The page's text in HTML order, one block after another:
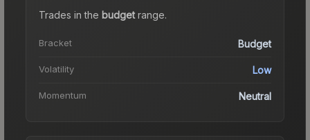
Trades in the budgetrange.
Bracket Budget
Volatility Low
Momentum Neutral